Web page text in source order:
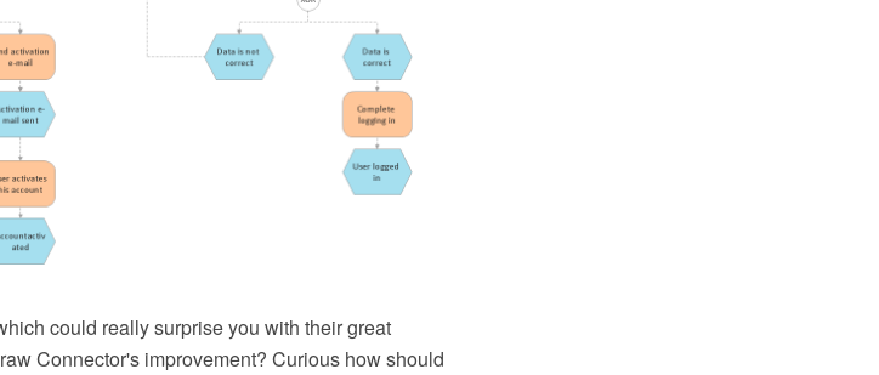
could really surprise you with their great
Connector's improvement? Curious how should